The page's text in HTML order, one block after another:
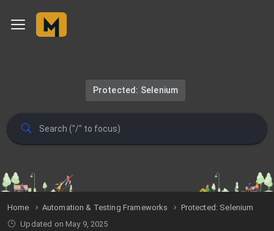
Protected: Selenium
Home Automation & Testing Frameworks
Protected: Selenium
Updated on May 9, 2025